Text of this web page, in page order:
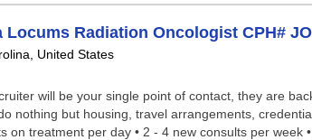
Locums Radiation Oncologist CPH#
United States
will be your single point of contact, they are
nothing but housing, travel arrangements,
on treatment per day • 2 - 4 new consults per week